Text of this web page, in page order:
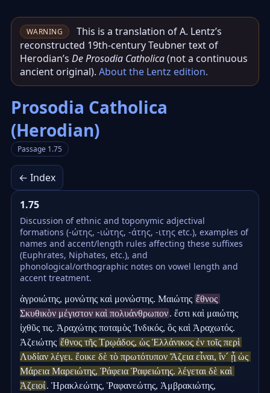
WARNING
This is a translation of A. Lentz’s
reconstructed 19th‑century Teubner text of
Herodian’s De Prosodia Catholica(not a continuous
ancient original). About the Lentz edition.
Prosodia Catholica
(Herodian)
Passage 1.75
← Index
1.75
Discussion of ethnic and toponymic adjectival
formations (-ώτης, -ιώτης, -άτης, -ιτης etc.), examples of
names and accent/length rules affecting these suffixes
(Euphrates, Niphates, etc.), and
phonological/orthographic notes on vowel length and
accent treatment.
ἀγροιώτης, μονώτης καὶ μονώστης. Μαιώτης ἔθνος
Σκυθικὸν μέγιστον καὶ πολυάνθρωπον. ἔστι καὶ μαιώτης
ἰχθῦς τις. Ἀραχώτης ποταμὸς Ἰνδικός, ὃς καὶ Ἀραχωτός.
Ἀζειώτης ἔθνος τῆς Τρῳάδος, ὡς Ἑλλάνικος ἐν τοῖς περὶ
Λυδίαν λέγει. ἔοικε δὲ τὸ πρωτότυπον Ἄζεια εἶναι, ἵν´ ᾖ ὡς
Μάρεια Μαρειώτης, Ῥάφεια Ῥαφειώτης. λέγεται δὲ καὶ
Ἀζειοί. Ἡρακλεώτης, Ῥαφανεώτης, Ἀμβρακιώτης,